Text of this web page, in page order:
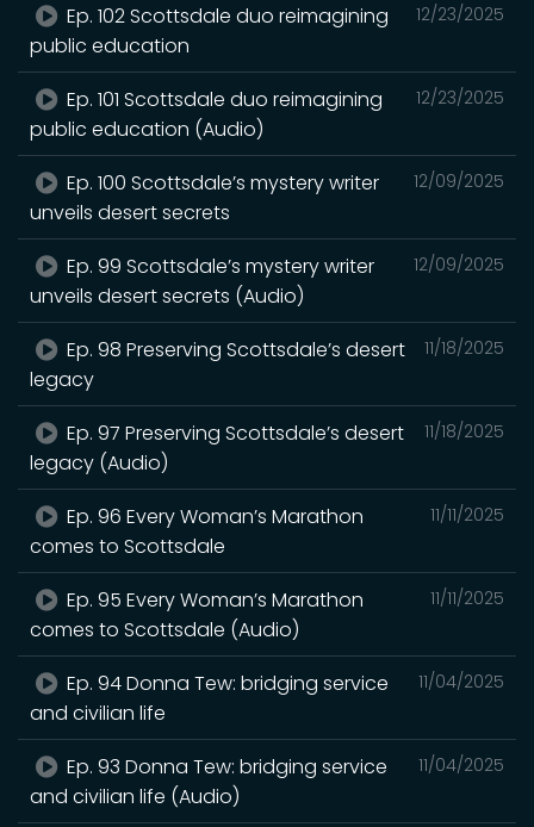
12/23/2025
Ep. 102 Scottsdale duo reimagining
public education
12/23/2025
Ep. 101 Scottsdale duo reimagining
public education (Audio)
12/09/2025
Ep. 100 Scottsdale’s mystery writer
unveils desert secrets
12/09/2025
Ep. 99 Scottsdale’s mystery writer
unveils desert secrets (Audio)
11/18/2025
Ep. 98 Preserving Scottsdale’s desert
legacy
11/18/2025
Ep. 97 Preserving Scottsdale’s desert
legacy (Audio)
11/11/2025
Ep. 96 Every Woman’s Marathon
comes to Scottsdale
11/11/2025
Ep. 95 Every Woman’s Marathon
comes to Scottsdale (Audio)
11/04/2025
Ep. 94 Donna Tew: bridging service
and civilian life
11/04/2025
Ep. 93 Donna Tew: bridging service
and civilian life (Audio)